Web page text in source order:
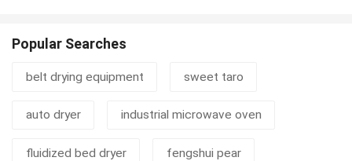
Popular Searches
belt drying equipment sweet taro
auto dryer industrial microwave oven
fluidized bed dryer fengshui pear